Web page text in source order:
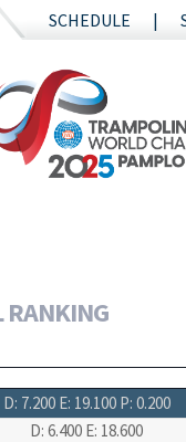
SCHEDULE
RANKING
D: 7.200 E: 19.100 P: 0.200
D: 6.400 E: 18.600